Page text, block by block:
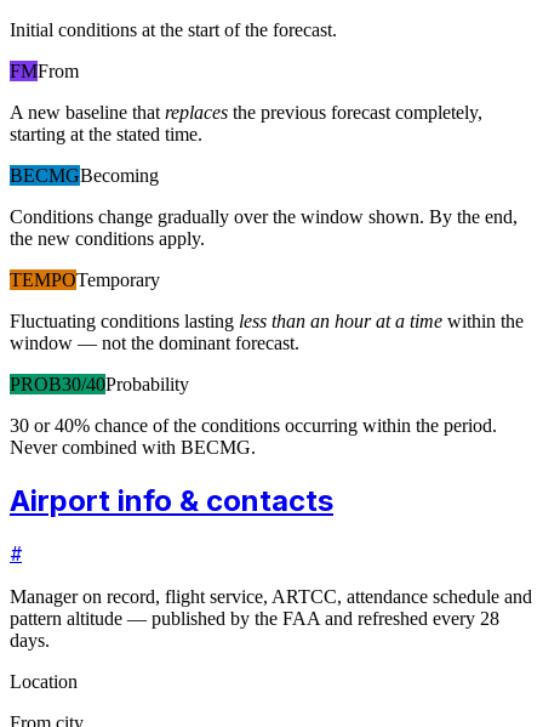
Initial conditions at the start of the forecast.
FMFrom
A new baseline that replaces the previous forecast completely,
starting at the stated time.
BECMGBecoming
Conditions change gradually over the window shown. By the end,
the new conditions apply.
TEMPOTemporary
Fluctuating conditions lasting less than an hour at a time within the
window — not the dominant forecast.
PROB30/40Probability
30 or 40% chance of the conditions occurring within the period.
Never combined with BECMG.
Airport info & contacts
#
Manager on record, flight service, ARTCC, attendance schedule and
pattern altitude — published by the FAA and refreshed every 28
days.
Location